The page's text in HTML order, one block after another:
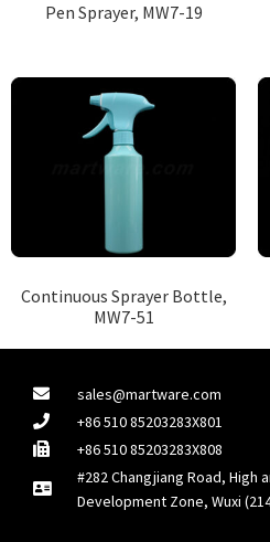
Pen Sprayer, MW7-19
Continuous Sprayer Bottle,
MW7-51
sales@martware.com
+86 510 85203283X801
+86 510 85203283X808
#282 Changjiang Road, High
Development Zone, Wuxi